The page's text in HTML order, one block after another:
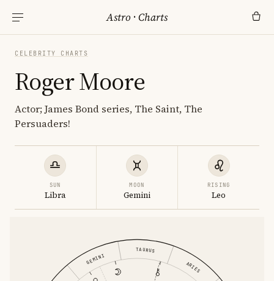
Astro ·Charts
CELEBRITY CHARTS
Roger Moore
Actor; James Bond series, The Saint, The
Persuaders!
SUN
Libra
MOON
Gemini
RISING
Leo
ARIES
TAURUS
GEMINI